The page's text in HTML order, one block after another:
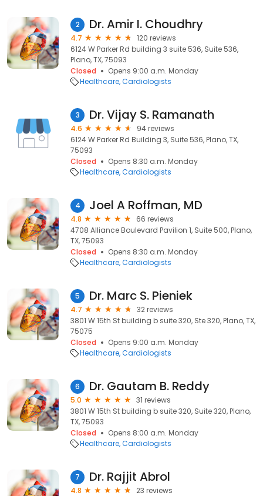
2 Dr. Amir I. Choudhry
4.7
120 reviews
6124 W Parker Rd building 3 suite 536, Suite 536,
Plano, TX, 75093
Closed
Opens 9:00 a.m. Monday
Healthcare Cardiologists
3 Dr. Vijay S. Ramanath
4.6
94 reviews
6124 W Parker Rd Building 3, Suite 536, Plano, TX,
75093
Closed
Opens 8:30 a.m. Monday
Healthcare Cardiologists
4 Joel A Roffman, MD
4.8
66 reviews
4708 Alliance Boulevard Pavilion 1, Suite 500, Plano,
TX, 75093
Closed
Opens 8:30 a.m. Monday
Healthcare Cardiologists
5 Dr. Marc S. Pieniek
4.7
32 reviews
3801 W 15th St building b suite 320, Ste 320, Plano, TX,
75075
Closed
Opens 9:00 a.m. Monday
Healthcare Cardiologists
6 Dr. Gautam B. Reddy
5.0
31 reviews
3801 W 15th St building b suite 320, Suite 320, Plano,
TX, 75093
Closed
Opens 8:00 a.m. Monday
Healthcare Cardiologists
7 Dr. Rajjit Abrol
4.8
23 reviews